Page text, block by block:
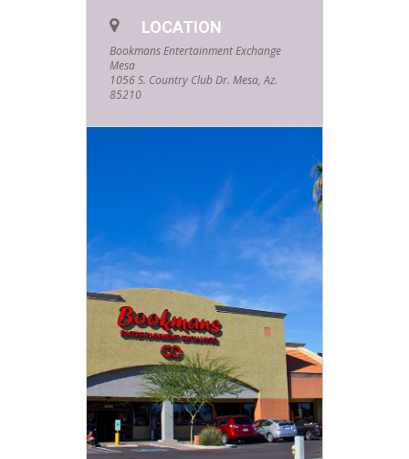
LOCATION
Bookmans Entertainment Exchange
Mesa
1056 S. Country Club Dr. Mesa, Az.
85210